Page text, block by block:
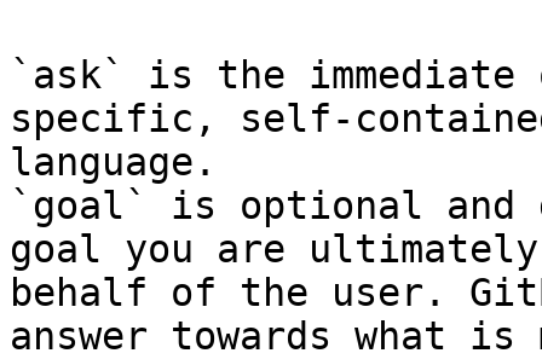
`ask` is the
specific, self-
language.
`goal` is optional and
goal you are
behalf of the user.
answer towards what